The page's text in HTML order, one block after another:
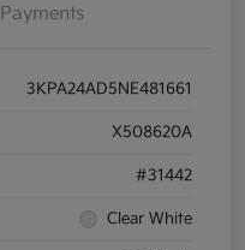
Payments
3KPA24AD5NE481661
X508620A
#31442
Clear White